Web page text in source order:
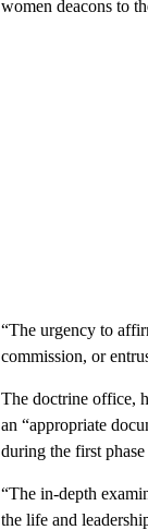
women deacons to
“The urgency to
commission, or
The doctrine office,
an “appropriate
during the first
“The in-depth
the life and